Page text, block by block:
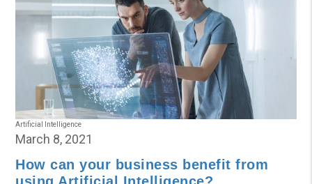
Artificial Intelligence
March 8, 2021
How can your business benefit from